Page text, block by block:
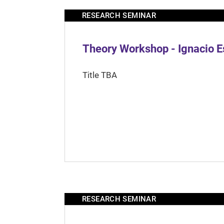
RESEARCH SEMINAR
Theory Workshop - Ignacio
Title TBA
RESEARCH SEMINAR